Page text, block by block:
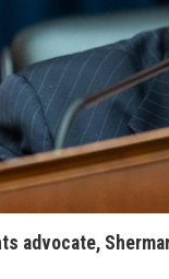
advocate,